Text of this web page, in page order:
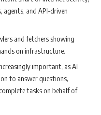
agents, and API-driven
and fetchers showing
on infrastructure.
important, as AI
to answer questions,
tasks on behalf of